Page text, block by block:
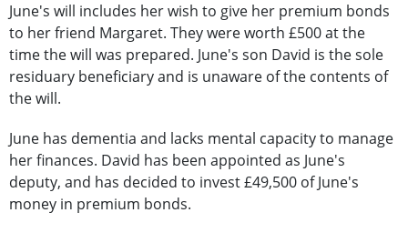
June's will includes her wish to give her premium bonds
to her friend Margaret. They were worth £500 at the
time the will was prepared. June's son David is the sole
residuary beneficiary and is unaware of the contents of
the will.
June has dementia and lacks mental capacity to manage
her finances. David has been appointed as June's
deputy, and has decided to invest £49,500 of June's
money in premium bonds.